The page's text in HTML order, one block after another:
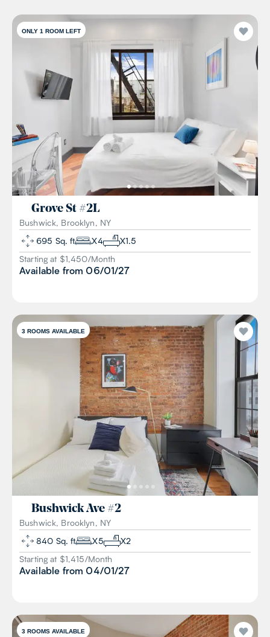
ONLY 1 ROOM LEFT
Grove St #2L
Bushwick, Brooklyn, NY
695 Sq. ft X4 X1.5
Starting at $1,450/Month
Available from 06/01/27
3 ROOMS AVAILABLE
Bushwick Ave #2
Bushwick, Brooklyn, NY
840 Sq. ft X5 X2
Starting at $1,415/Month
Available from 04/01/27
3 ROOMS AVAILABLE